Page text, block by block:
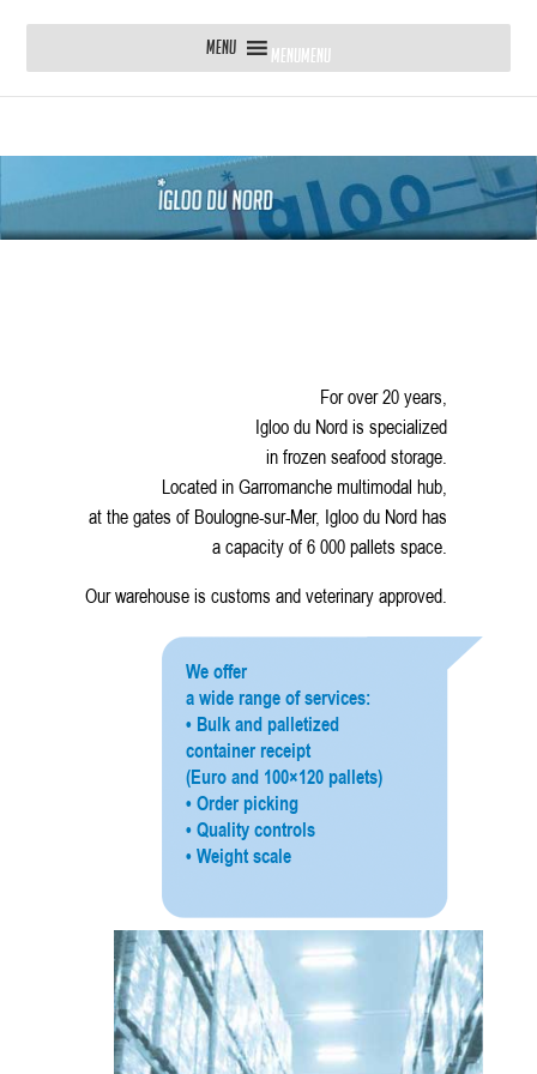
MENU MENU
For over 20 years,
Igloo du Nord is specialized
in frozen seafood storage.
Located in Garromanche multimodal hub,
at the gates of Boulogne-sur-Mer, Igloo du Nord has
a capacity of 6 000 pallets space.
Our warehouse is customs and veterinary approved.
We offer
a wide range of services:
• Bulk and palletized
container receipt
(Euro and 100×120 pallets)
• Order picking
• Quality controls
• Weight scale